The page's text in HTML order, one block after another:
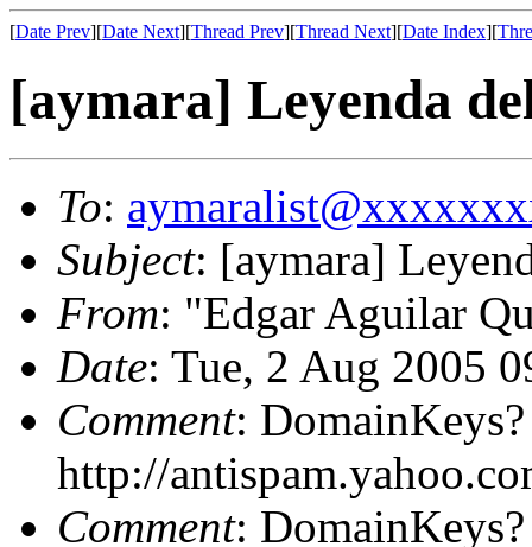
[Date Prev][Date Next][Thread Prev][Thread Next][Date Index][
[aymara] Leyenda
To:
Subject: [aymara]
From: "Edgar Aguilar
Date: Tue, 2 Aug 2005
Comment: DomainKeys?
http://
Comment: DomainKeys?